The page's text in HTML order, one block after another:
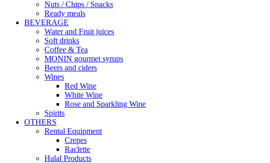
Nuts / Chips / Snacks
Ready meals
BEVERAGE
Water and Fruit juices
Soft drinks
Coffee & Tea
MONIN gourmet syrups
Beers and ciders
Wines
Red Wine
White Wine
Rose and Sparkling Wine
Spirits
OTHERS
Rental Equipment
Crepes
Raclette
Halal Products